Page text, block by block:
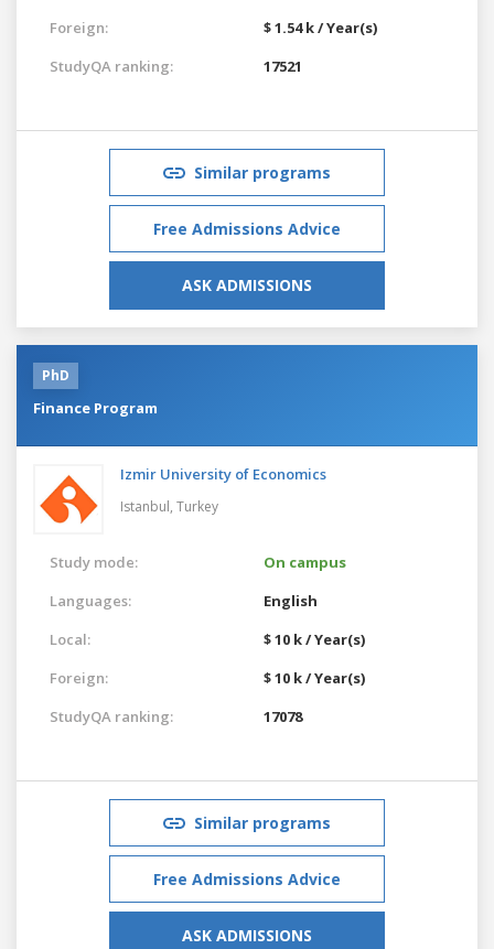
Foreign:
$ 1.54 k / Year(s)
StudyQA ranking:
17521
Similar programs
Free Admissions Advice
ASK ADMISSIONS
PhD
Finance Program
Izmir University of Economics
Istanbul, Turkey
Study mode:
On campus
Languages:
English
Local:
$ 10 k / Year(s)
Foreign:
$ 10 k / Year(s)
StudyQA ranking:
17078
Similar programs
Free Admissions Advice
ASK ADMISSIONS